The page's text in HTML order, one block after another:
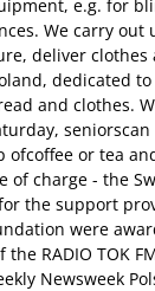
e.g. for
We carry
deliver clothes
dedicated
and clothes.
ofcoffee or tea
of charge - the
the support
were
RADIO TOK
Newsweek